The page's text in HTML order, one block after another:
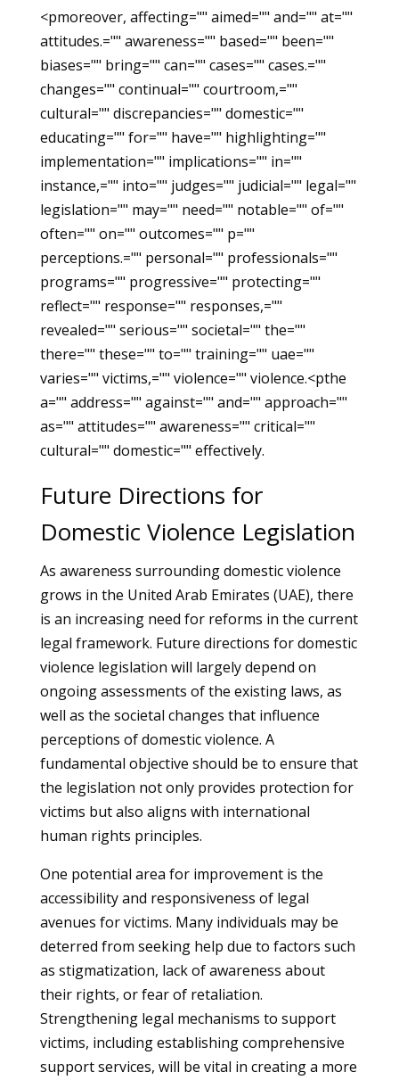
<pmoreover, affecting="" aimed="" and="" at=""
attitudes.="" awareness="" based="" been=""
biases="" bring="" can="" cases="" cases.=""
changes="" continual="" courtroom,=""
cultural="" discrepancies="" domestic=""
educating="" for="" have="" highlighting=""
implementation="" implications="" in=""
instance,="" into="" judges="" judicial="" legal=""
legislation="" may="" need="" notable="" of=""
often="" on="" outcomes="" p=""
perceptions.="" personal="" professionals=""
programs="" progressive="" protecting=""
reflect="" response="" responses,=""
revealed="" serious="" societal="" the=""
there="" these="" to="" training="" uae=""
varies="" victims,="" violence="" violence.<pthe
a="" address="" against="" and="" approach=""
as="" attitudes="" awareness="" critical=""
cultural="" domestic="" effectively.
Future Directions for
Domestic Violence Legislation
As awareness surrounding domestic violence
grows in the United Arab Emirates (UAE), there
is an increasing need for reforms in the current
legal framework. Future directions for domestic
violence legislation will largely depend on
ongoing assessments of the existing laws, as
well as the societal changes that influence
perceptions of domestic violence. A
fundamental objective should be to ensure that
the legislation not only provides protection for
victims but also aligns with international
human rights principles.
One potential area for improvement is the
accessibility and responsiveness of legal
avenues for victims. Many individuals may be
deterred from seeking help due to factors such
as stigmatization, lack of awareness about
their rights, or fear of retaliation.
Strengthening legal mechanisms to support
victims, including establishing comprehensive
support services, will be vital in creating a more